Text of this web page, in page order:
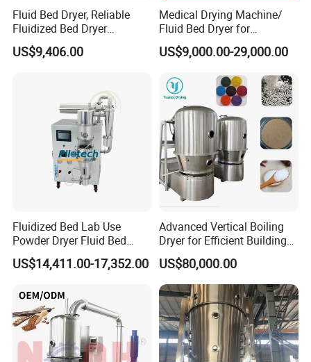
Fluid Bed Dryer, Reliable
Fluidized Bed Dryer
Automatic Continuous for
Consistent Performance
US$9,406.00
Medical Drying Machine/
Fluid Bed Dryer for
Pharmaceutical Powder/
Capsule Granule
US$9,000.00-29,000.00
Fluidized Bed Lab Use
Powder Dryer Fluid Bed
Drying Machine Coating
Equipment
US$14,411.00-17,352.00
Advanced Vertical Boiling
Dryer for Efficient Building
Material Drying
US$80,000.00